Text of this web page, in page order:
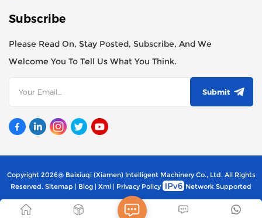
Subscribe
Please Read On, Stay Posted, Subscribe, And We
Welcome You To Tell Us What You Think.
Submit
Copyright 2026@ Baixiuqi (Xiamen) Intelligent Machinery Co., Ltd. All Rights
Reserved. Sitemap | Blog | Xml | Privacy Policy Network Supported